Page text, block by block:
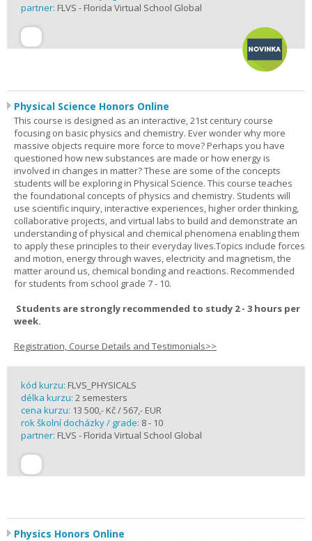
partner: FLVS - Florida Virtual School Global
Physical Science Honors Online
This course is designed as an interactive, 21st century course
focusing on basic physics and chemistry. Ever wonder why more
massive objects require more force to move? Perhaps you have
questioned how new substances are made or how energy is
involved in changes in matter? These are some of the concepts
students will be exploring in Physical Science. This course teaches
the foundational concepts of physics and chemistry. Students will
use scientific inquiry, interactive experiences, higher order thinking,
collaborative projects, and virtual labs to build and demonstrate an
understanding of physical and chemical phenomena enabling them
to apply these principles to their everyday lives.Topics include forces
and motion, energy through waves, electricity and magnetism, the
matter around us, chemical bonding and reactions. Recommended
for students from school grade 7 - 10.
Students are strongly recommended to study 2 - 3 hours per
week.
Registration, Course Details and Testimonials>>
kód kurzu: FLVS_PHYSICALS
délka kurzu: 2 semesters
cena kurzu: 13 500,- Kč / 567,- EUR
rok školní docházky / grade: 8 - 10
partner: FLVS - Florida Virtual School Global
Physics Honors Online